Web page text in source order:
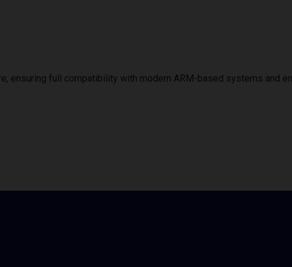
ensuring full compatibility with modern ARM-based systems and